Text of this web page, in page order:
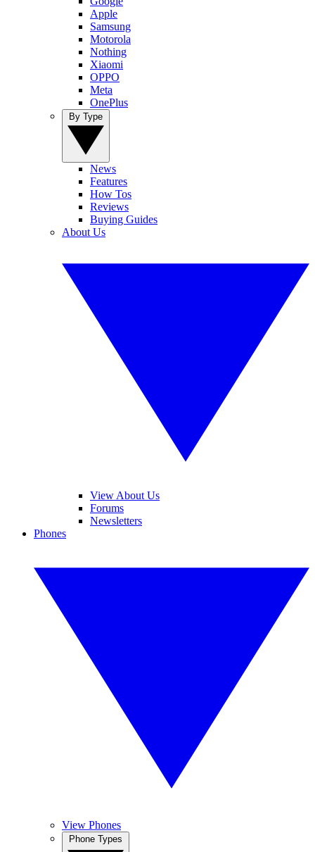
Apple
Samsung
Motorola
Nothing
Xiaomi
OPPO
Meta
OnePlus
News
Features
How Tos
Reviews
Buying Guides
About Us
View About Us
Forums
Newsletters
Phones
View Phones